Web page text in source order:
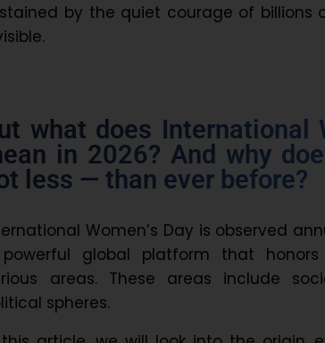
by the quiet courage of billions
what does International
in 2026? And why
less — than ever before?
Women’s Day is observed
global platform that honors
areas. These areas include
spheres.